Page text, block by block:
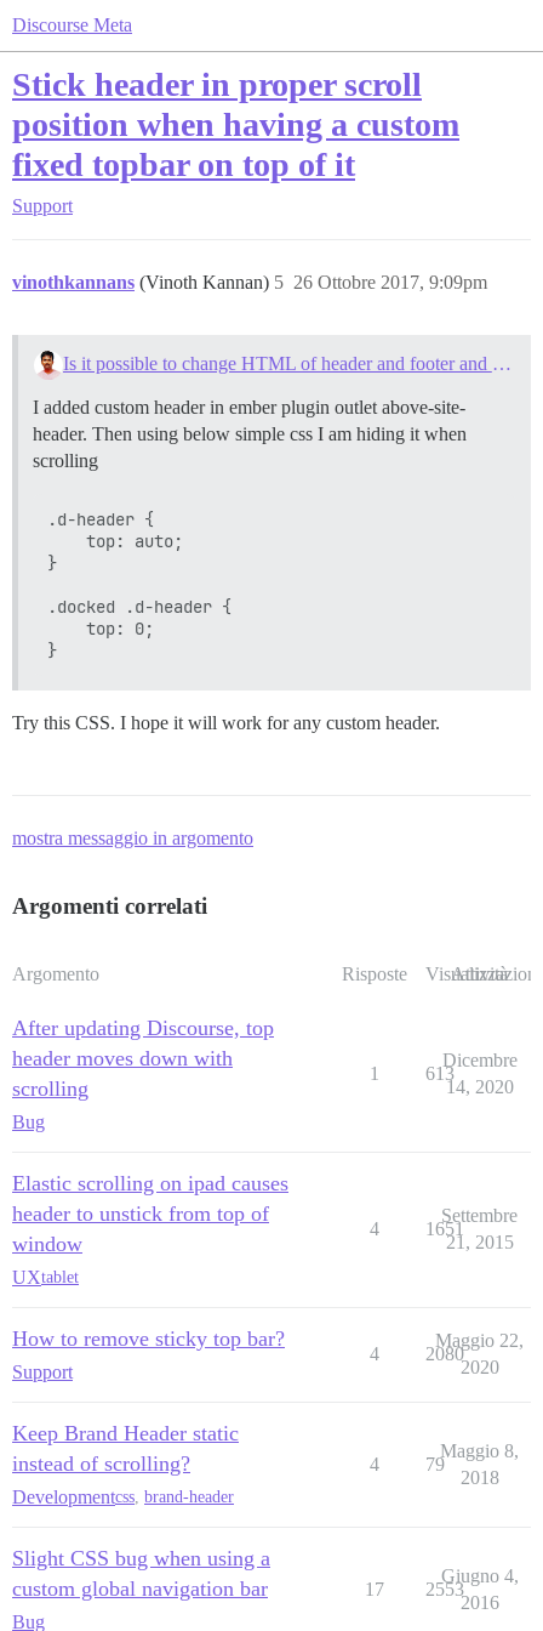
Discourse Meta
Stick header in proper scroll
position when having a custom
fixed topbar on top of it
Support
vinothkannans (Vinoth Kannan) 26 Ottobre 2017, 9:09pm
5
Is it possible to change HTML of header and footer and message details on the forum?
I added custom header in ember plugin outlet above-site-
header. Then using below simple css I am hiding it when
scrolling
.d-header {
    top: auto;
}
.docked .d-header {
    top: 0;
Try this CSS. I hope it will work for any custom header.
mostra messaggio in argomento
Argomenti correlati
Argomento Risposte Visualizzazioni
Attività
After updating Discourse, top
header moves down with
scrolling
Bug
1 613
Dicembre
14, 2020
Elastic scrolling on ipad causes
header to unstick from top of
window
UXtablet
4 1651
Settembre
21, 2015
How to remove sticky top bar?
Support
4 2080
Maggio 22,
2020
Keep Brand Header static
instead of scrolling?
Developmentcss, brand-header
4 79
Maggio 8,
2018
Slight CSS bug when using a
custom global navigation bar
Bug
17 2553
Giugno 4,
2016